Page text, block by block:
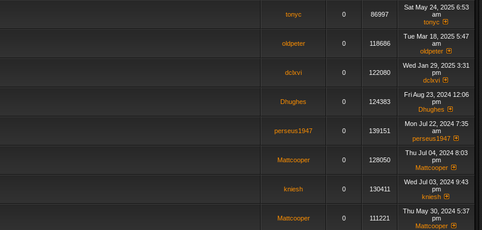
tonyc 0 86997
Sat May 24, 2025 6:53
am
tonyc
oldpeter 0 118686
Tue Mar 18, 2025 5:47
am
oldpeter
dclxvi 0 122080
Wed Jan 29, 2025 3:31
pm
dclxvi
Dhughes 0 124383
Fri Aug 23, 2024 12:06
pm
Dhughes
perseus1947 0 139151
Mon Jul 22, 2024 7:35
am
perseus1947
Mattcooper 0 128050
Thu Jul 04, 2024 8:03
pm
Mattcooper
kniesh 0 130411
Wed Jul 03, 2024 9:43
pm
kniesh
Mattcooper 0 111221
Thu May 30, 2024 5:37
pm
Mattcooper